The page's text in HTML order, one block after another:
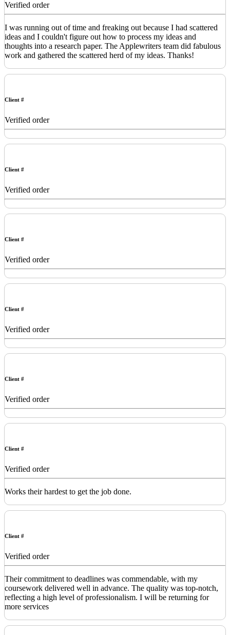
Verified order
I was running out of time and freaking out because I had scattered
ideas and I couldn't figure out how to process my ideas and
thoughts into a research paper. The Applewriters team did fabulous
work and gathered the scattered herd of my ideas. Thanks!
Client #
Verified order
Client #
Verified order
Client #
Verified order
Client #
Verified order
Client #
Verified order
Client #
Verified order
Works their hardest to get the job done.
Client #
Verified order
Their commitment to deadlines was commendable, with my
coursework delivered well in advance. The quality was top-notch,
reflecting a high level of professionalism. I will be returning for
more services